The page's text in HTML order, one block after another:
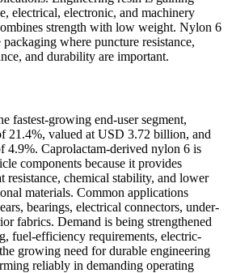
electrical, electronic, and machinery
strength with low weight. Nylon 6
where puncture resistance,
and durability are important.
fastest-growing end-user segment,
21.4%, valued at USD 3.72 billion, and
4.9%. Caprolactam-derived nylon 6 is
components because it provides
resistance, chemical stability, and lower
materials. Common applications
bearings, electrical connectors, under-
fabrics. Demand is being strengthened
fuel-efficiency requirements, electric-
growing need for durable engineering
reliably in demanding operating